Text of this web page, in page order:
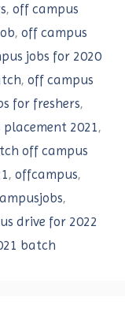
, off campus
, off campus
jobs for 2020
, off campus
for freshers,
2021,
off campus
, offcampus,
,
drive for 2022
batch